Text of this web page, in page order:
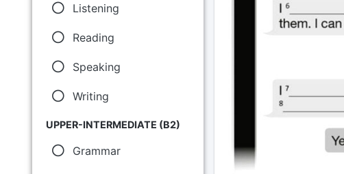
Listening
Reading
Speaking
Writing
UPPER-INTERMEDIATE (B2)
Grammar